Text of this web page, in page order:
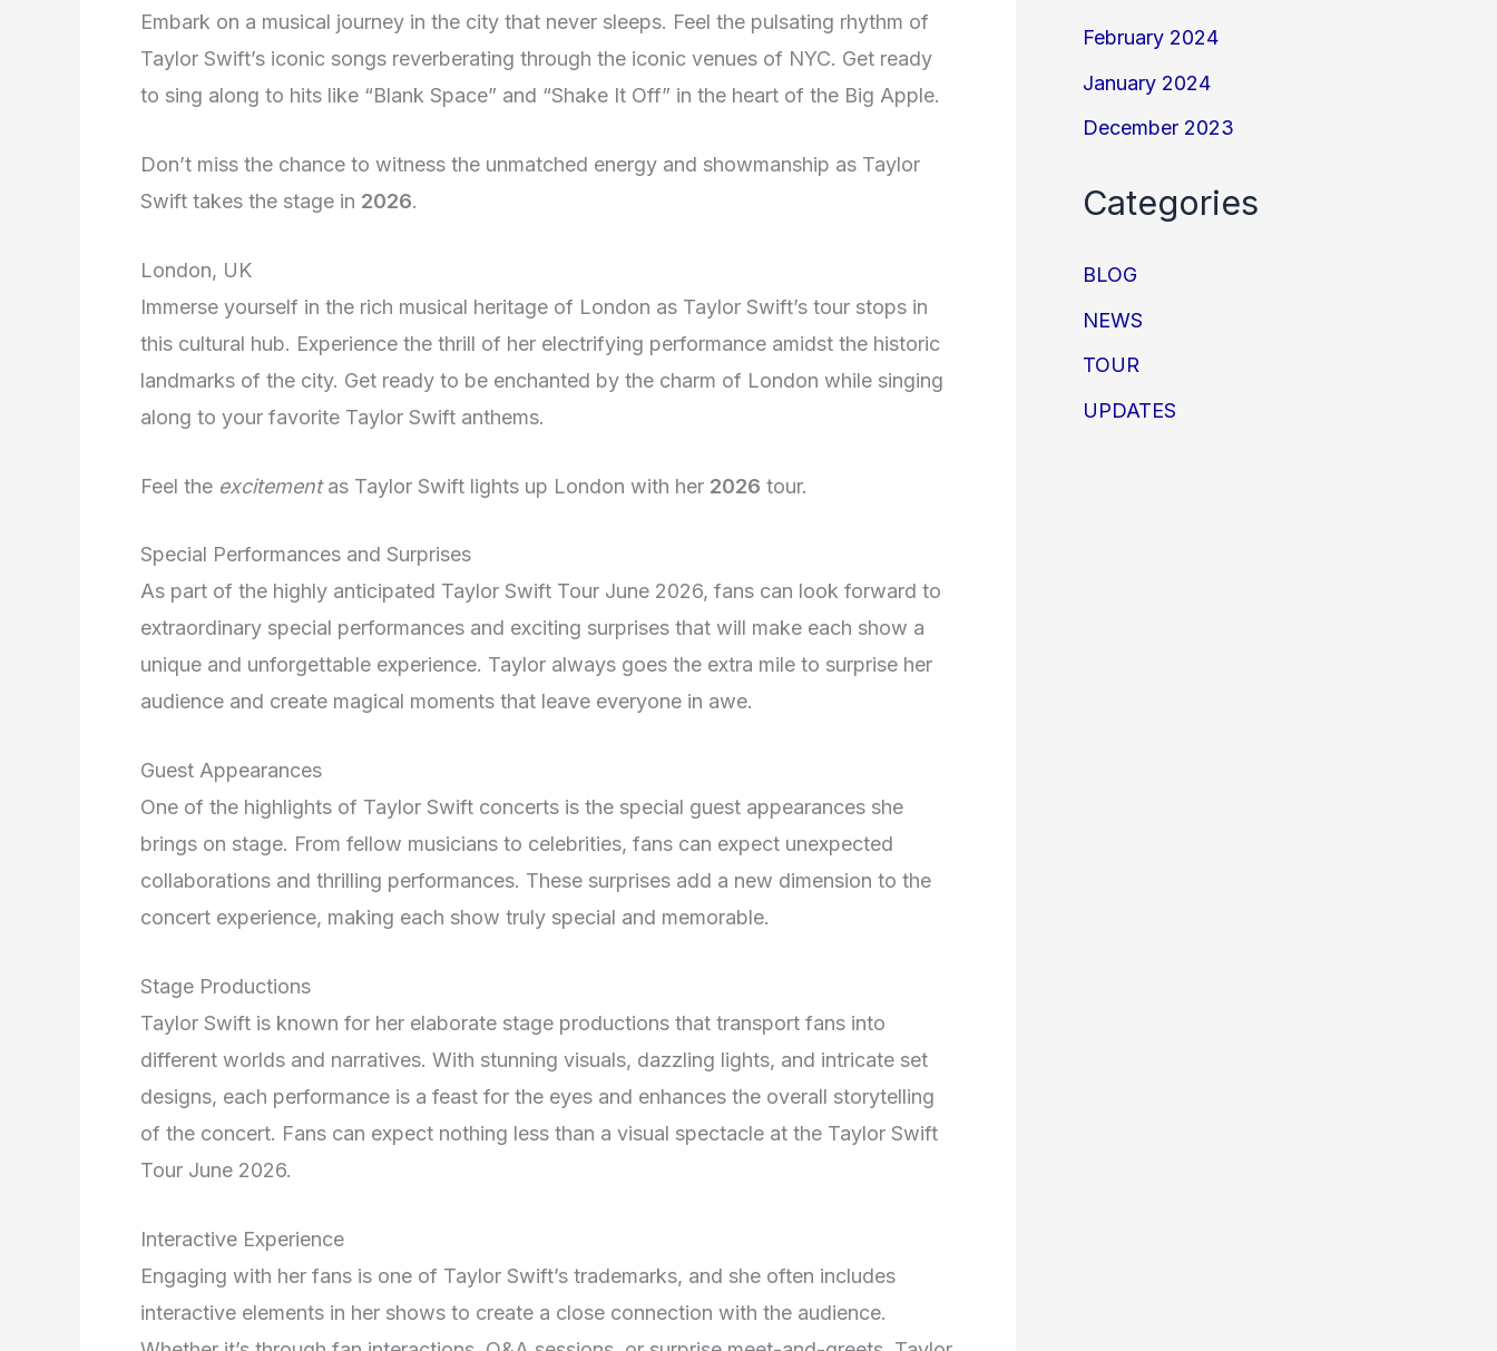
Embark on a musical journey in the city that never sleeps. Feel the pulsating rhythm of
Taylor Swift’s iconic songs reverberating through the iconic venues of NYC. Get ready
to sing along to hits like “Blank Space” and “Shake It Off” in the heart of the Big Apple.
Don’t miss the chance to witness the unmatched energy and showmanship as Taylor
Swift takes the stage in 2026.
London, UK
Immerse yourself in the rich musical heritage of London as Taylor Swift’s tour stops in
this cultural hub. Experience the thrill of her electrifying performance amidst the historic
landmarks of the city. Get ready to be enchanted by the charm of London while singing
along to your favorite Taylor Swift anthems.
Feel the excitementas Taylor Swift lights up London with her 2026 tour.
Special Performances and Surprises
As part of the highly anticipated Taylor Swift Tour June 2026, fans can look forward to
extraordinary special performances and exciting surprises that will make each show a
unique and unforgettable experience. Taylor always goes the extra mile to surprise her
audience and create magical moments that leave everyone in awe.
Guest Appearances
One of the highlights of Taylor Swift concerts is the special guest appearances she
brings on stage. From fellow musicians to celebrities, fans can expect unexpected
collaborations and thrilling performances. These surprises add a new dimension to the
concert experience, making each show truly special and memorable.
Stage Productions
Taylor Swift is known for her elaborate stage productions that transport fans into
different worlds and narratives. With stunning visuals, dazzling lights, and intricate set
designs, each performance is a feast for the eyes and enhances the overall storytelling
of the concert. Fans can expect nothing less than a visual spectacle at the Taylor Swift
Tour June 2026.
Interactive Experience
Engaging with her fans is one of Taylor Swift’s trademarks, and she often includes
interactive elements in her shows to create a close connection with the audience.
February 2024
January 2024
December 2023
Categories
BLOG
NEWS
TOUR
UPDATES